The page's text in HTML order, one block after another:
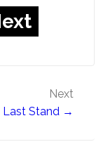
Next
Last Stand →